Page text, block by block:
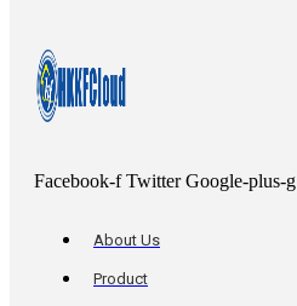
Facebook-f Twitter Google-plus-g
About Us
Product